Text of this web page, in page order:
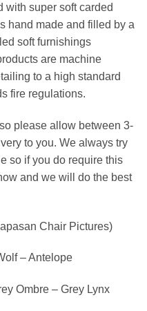
with super soft carded
hand made and filled by a
soft furnishings
are machine
to a high standard
fire regulations.
please allow between 3-
to you. We always try
so if you do require this
and we will do the best
Chair Pictures)
– Antelope
Ombre – Grey Lynx